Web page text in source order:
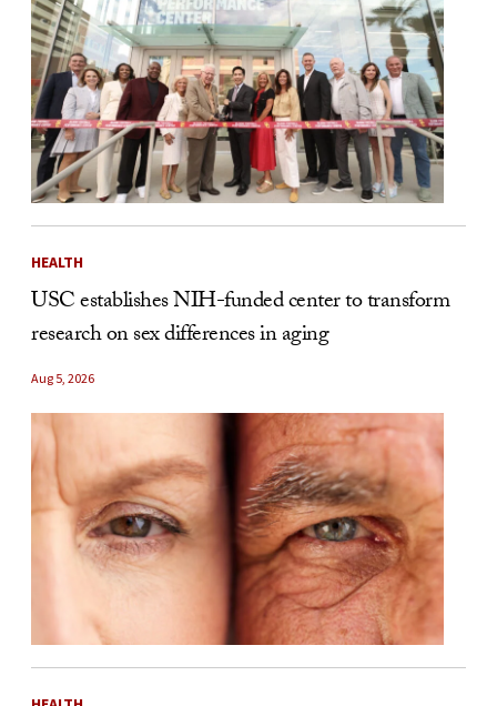
HEALTH
USC establishes NIH-funded center to transform
research on sex differences in aging
Aug 5, 2026